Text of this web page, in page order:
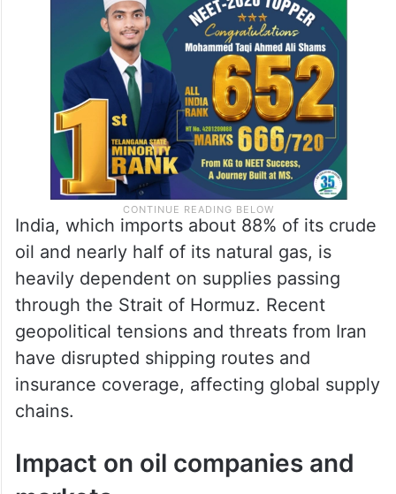
touched around $119 per barrel earlier in
the month before stabilizing near $100 per
barrel.
India, which imports about 88% of its crude
oil and nearly half of its natural gas, is
through the Strait of Hormuz. Recent
geopolitical tensions and threats from Iran